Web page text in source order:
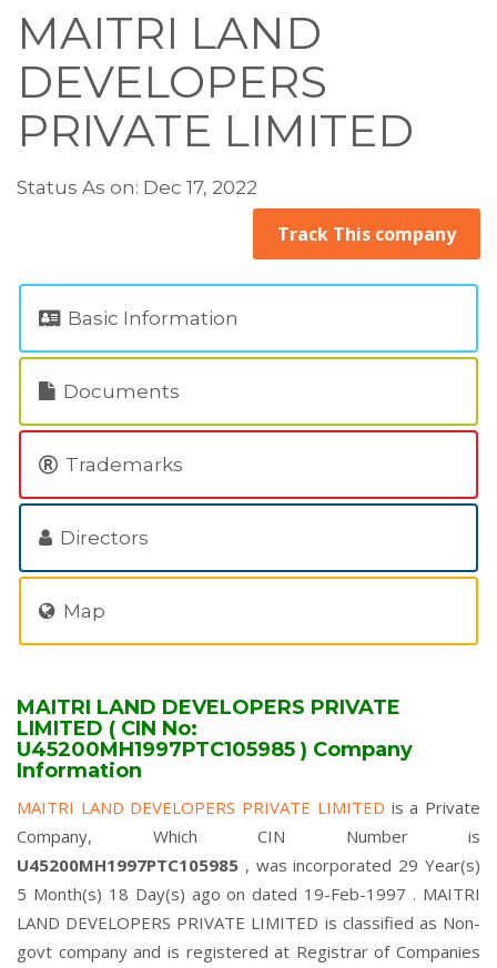
MAITRI LAND
DEVELOPERS
PRIVATE LIMITED
Status As on: Dec 17, 2022
Track This company
Basic Information
Documents
Trademarks
Directors
Map
MAITRI LAND DEVELOPERS PRIVATE
LIMITED ( CIN No:
U45200MH1997PTC105985 ) Company
Information
MAITRI LAND DEVELOPERS PRIVATE LIMITED is a Private
Company, Which CIN Number is
U45200MH1997PTC105985 , was incorporated 29 Year(s)
5 Month(s) 18 Day(s) ago on dated 19-Feb-1997 . MAITRI
LAND DEVELOPERS PRIVATE LIMITED is classified as Non-
govt company and is registered at Registrar of Companies